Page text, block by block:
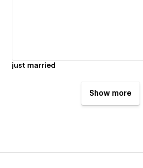
just married
Show more